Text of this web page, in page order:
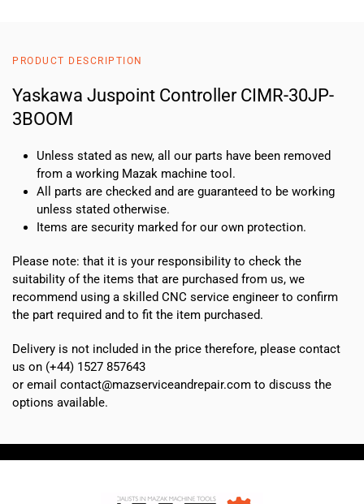
PRODUCT DESCRIPTION
Yaskawa Juspoint Controller CIMR-30JP-
3BOOM
Unless stated as new, all our parts have been removed
from a working Mazak machine tool.
All parts are checked and are guaranteed to be working
unless stated otherwise.
Items are security marked for our own protection.
Please note: that it is your responsibility to check the
suitability of the items that are purchased from us, we
recommend using a skilled CNC service engineer to confirm
the part required and to fit the item purchased.
Delivery is not included in the price therefore, please contact
us on (+44) 1527 857643
or email contact@mazserviceandrepair.com to discuss the
options available.